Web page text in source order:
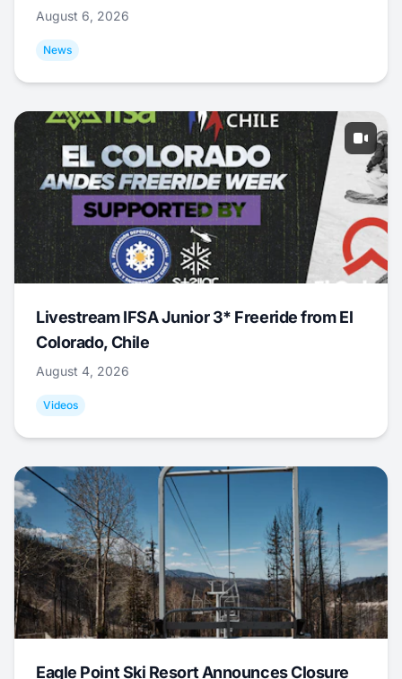
August 6, 2026
News
Livestream IFSA Junior 3* Freeride from El
Colorado, Chile
August 4, 2026
Videos
Eagle Point Ski Resort Announces Closure